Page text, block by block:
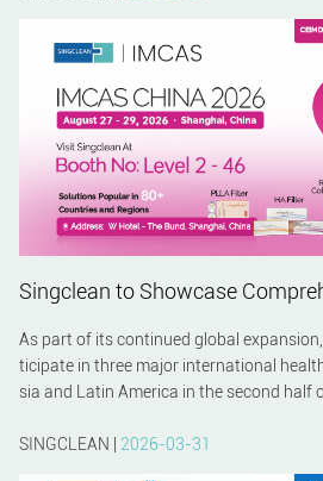
Ltd. will make a strong impression by
nic acid filler Singderm® to the
As part of its continued global
ticipate in three major international
sia and Latin America in the second half
2026 in Singapore. These events provide
onnect with healthcare professionals,
SINGCLEAN | 2026-03-31